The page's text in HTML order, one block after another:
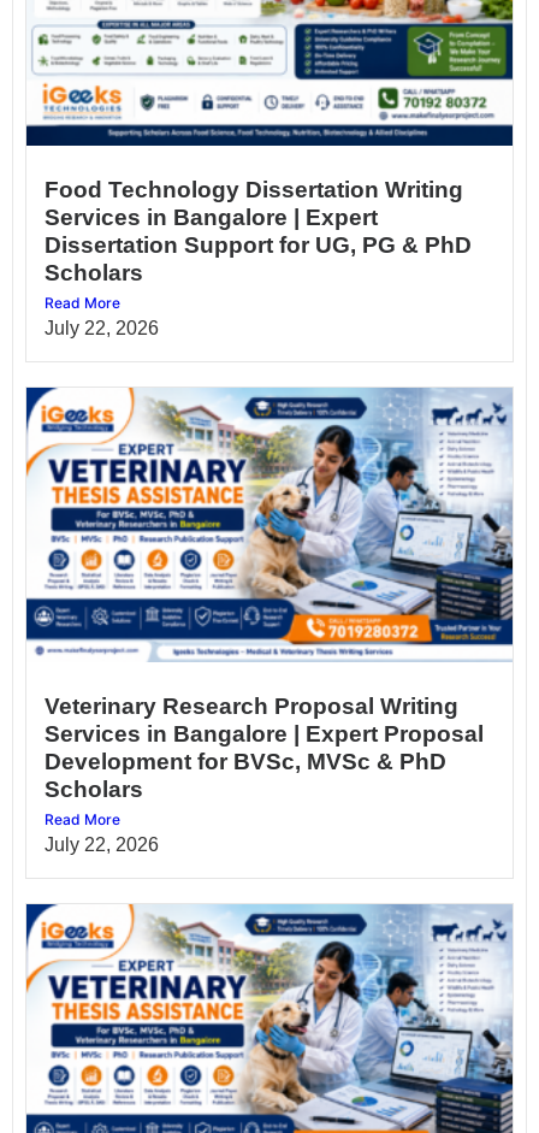
Food Technology Dissertation Writing
Services in Bangalore | Expert
Dissertation Support for UG, PG & PhD
Scholars
Read More
July 22, 2026
Veterinary Research Proposal Writing
Services in Bangalore | Expert Proposal
Development for BVSc, MVSc & PhD
Scholars
Read More
July 22, 2026